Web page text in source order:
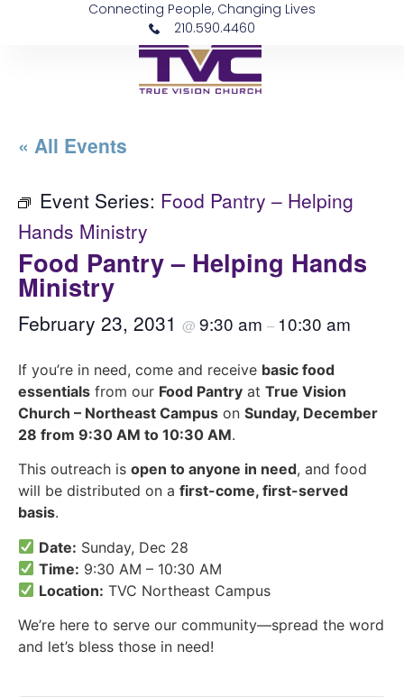
Connecting People, Changing Lives
210.590.4460
« All Events
Event Series: Food Pantry – Helping
Hands Ministry
Food Pantry – Helping Hands
Ministry
February 23, 2031 @ 9:30 am – 10:30 am
If you’re in need, come and receive basic food
essentials from our Food Pantry at True Vision
Church – Northeast Campus on Sunday, December
28 from 9:30 AM to 10:30 AM.
This outreach is open to anyone in need, and food
will be distributed on a first-come, first-served
basis.
Date: Sunday, Dec 28
Time: 9:30 AM – 10:30 AM
Location: TVC Northeast Campus
We’re here to serve our community—spread the word
and let’s bless those in need!